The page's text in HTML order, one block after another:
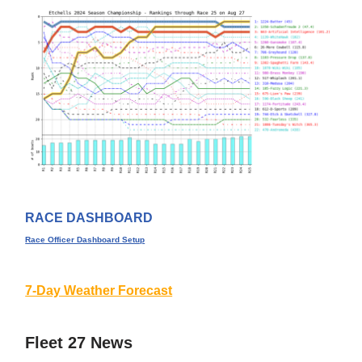
RACE DASHBOARD
Race Officer Dashboard Setup
7-Day Weather Forecast
Fleet 27 News